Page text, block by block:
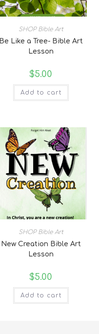
SHOP Bible Art
Be Like a Tree- Bible Art
Lesson
$5.00
Add to cart
SHOP Bible Art
New Creation Bible Art
Lesson
$5.00
Add to cart